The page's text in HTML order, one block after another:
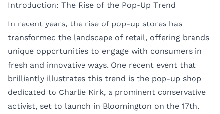
Introduction: The Rise of the Pop-Up Trend
In recent years, the rise of pop-up stores has
transformed the landscape of retail, offering brands
unique opportunities to engage with consumers in
fresh and innovative ways. One recent event that
brilliantly illustrates this trend is the pop-up shop
dedicated to Charlie Kirk, a prominent conservative
activist, set to launch in Bloomington on the 17th.